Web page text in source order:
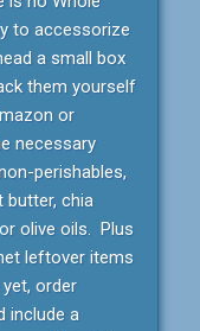
to accessorize
a small box
them yourself
or
necessary
perishables,
butter, chia
olive oils. Plus
leftover items
order
include a